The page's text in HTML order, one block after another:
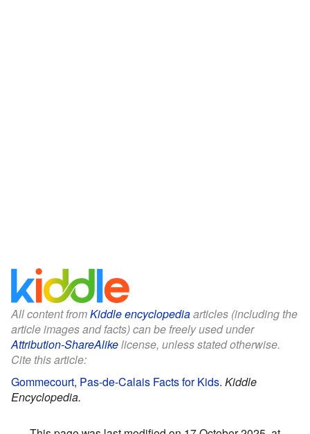
All content fromKiddle encyclopediaarticles (including the
article images and facts) can be freely used under
Attribution-ShareAlikelicense, unless stated otherwise.
Cite this article:
Gommecourt, Pas-de-Calais Facts for Kids. Kiddle
Encyclopedia.